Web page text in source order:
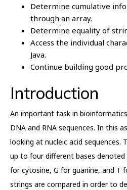
Determine cumulative
through an array.
Determine equality of
Access the individual
Java.
Continue building good
Introduction
An important task in
DNA and RNA sequences. In this
looking at nucleic acid sequences.
up to four different bases denoted
for cytosine, G for guanine, and T
strings are compared in order to